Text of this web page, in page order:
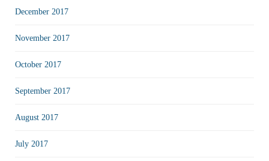
December 2017
November 2017
October 2017
September 2017
August 2017
July 2017